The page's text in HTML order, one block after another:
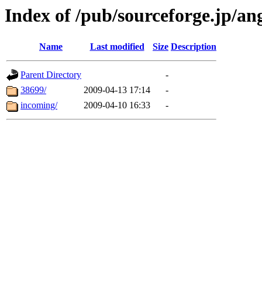
Index of /pub/sourceforge.jp/
Name Last modified Size Description
Parent Directory
-
38699/
2009-04-13 17:14
-
incoming/
2009-04-10 16:33 -